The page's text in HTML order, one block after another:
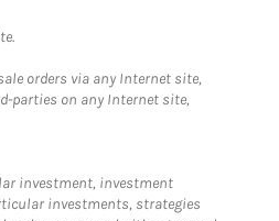
orders via any Internet site,
parties on any Internet site,
investment, investment
investments, strategies